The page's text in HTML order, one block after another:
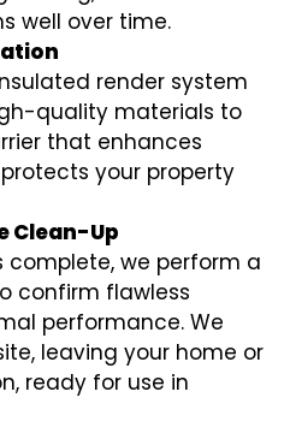
well over time.
render system
quality materials to
that enhances
your property
Clean-Up
we perform a
confirm flawless
performance. We
leaving your home or
ready for use in